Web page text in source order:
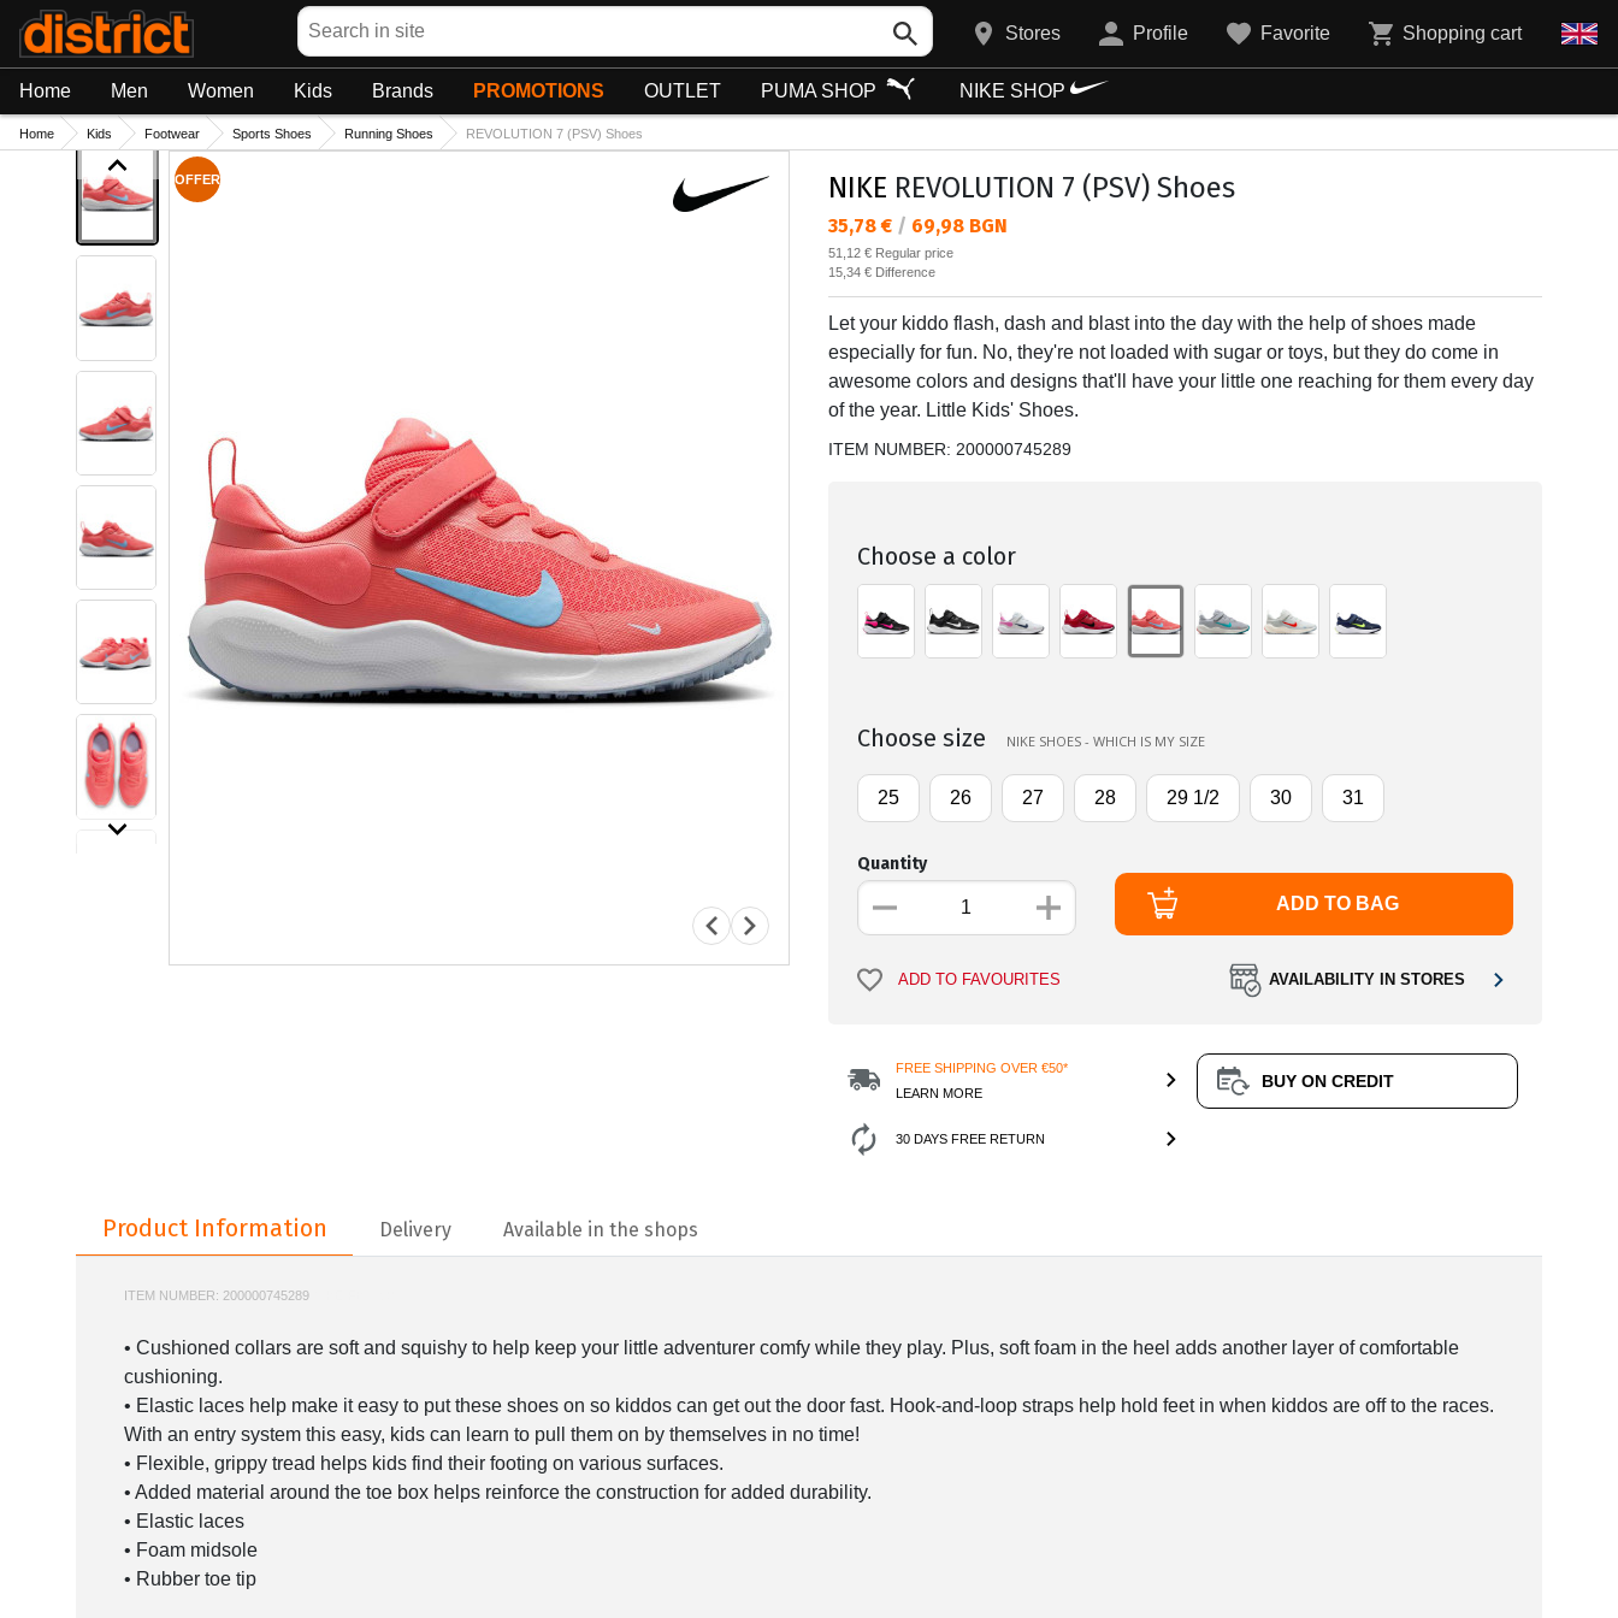
Search
Stores Profile Favorite Shopping cart
Home Men Women Kids Brands PROMOTIONS OUTLET PUMA SHOP NIKE SHOP
Home Kids Footwear Sports Shoes Running Shoes REVOLUTION 7 (PSV) Shoes
OFFER NIKE REVOLUTION 7 (PSV) Shoes
Текуща цена:
35,78 € / 69,98 BGN
Regular price:
51,12 € Regular price
Спестявате:
15,34 € Difference
Let your kiddo flash, dash and blast into the day with the help of shoes made
especially for fun. No, they're not loaded with sugar or toys, but they do come in
awesome colors and designs that'll have your little one reaching for them every day
of the year. Little Kids' Shoes.
ITEM NUMBER: 200000745289
Choose a color
Choose size NIKE SHOES - WHICH IS MY SIZE
25 26 27 28 29 1/2 30 31
Quantity
ADD TO BAG
ADD TO FAVOURITES AVAILABILITY IN STORES
FREE SHIPPING OVER €50*
LEARN MORE
30 DAYS FREE RETURN
BUY ON CREDIT
Product Information
Delivery Available in the shops
ITEM NUMBER: 200000745289
• Cushioned collars are soft and squishy to help keep your little adventurer comfy while they play. Plus, soft foam in the heel adds another layer of comfortable
cushioning.
• Elastic laces help make it easy to put these shoes on so kiddos can get out the door fast. Hook-and-loop straps help hold feet in when kiddos are off to the races.
With an entry system this easy, kids can learn to pull them on by themselves in no time!
• Flexible, grippy tread helps kids find their footing on various surfaces.
• Added material around the toe box helps reinforce the construction for added durability.
• Elastic laces
• Foam midsole
• Rubber toe tip